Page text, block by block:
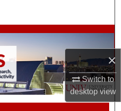
×
Switch to
desktopview
Collections